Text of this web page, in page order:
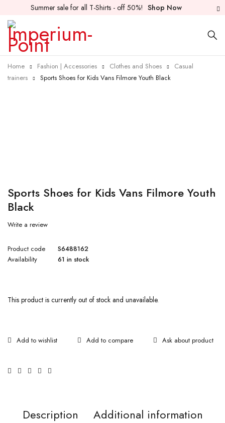
Summer sale for all T-Shirts - off 50%! Shop Now
Home Fashion | Accessories Clothes and Shoes
Casual
trainers
Sports Shoes for Kids Vans Filmore Youth Black
Sports Shoes for Kids Vans Filmore Youth
Black
Write a review
Product code
S6488162
Availability
61 in stock
This product is currently out of stock and unavailable.
Ask about product
Description
Additional information